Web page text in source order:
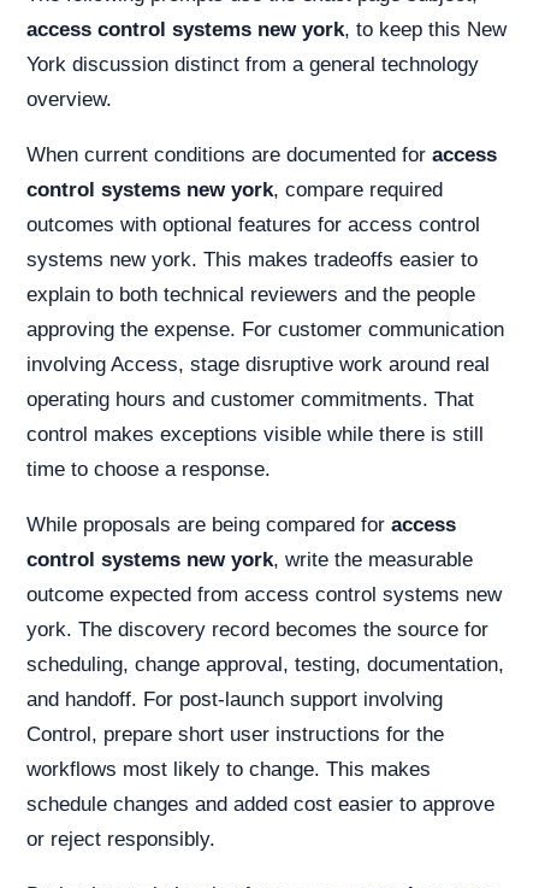
access control systems new york, to keep this New
York discussion distinct from a general technology
overview.
When current conditions are documented for access
control systems new york, compare required
outcomes with optional features for access control
systems new york. This makes tradeoffs easier to
explain to both technical reviewers and the people
approving the expense. For customer communication
involving Access, stage disruptive work around real
operating hours and customer commitments. That
control makes exceptions visible while there is still
time to choose a response.
While proposals are being compared for access
control systems new york, write the measurable
outcome expected from access control systems new
york. The discovery record becomes the source for
scheduling, change approval, testing, documentation,
and handoff. For post-launch support involving
Control, prepare short user instructions for the
workflows most likely to change. This makes
schedule changes and added cost easier to approve
or reject responsibly.